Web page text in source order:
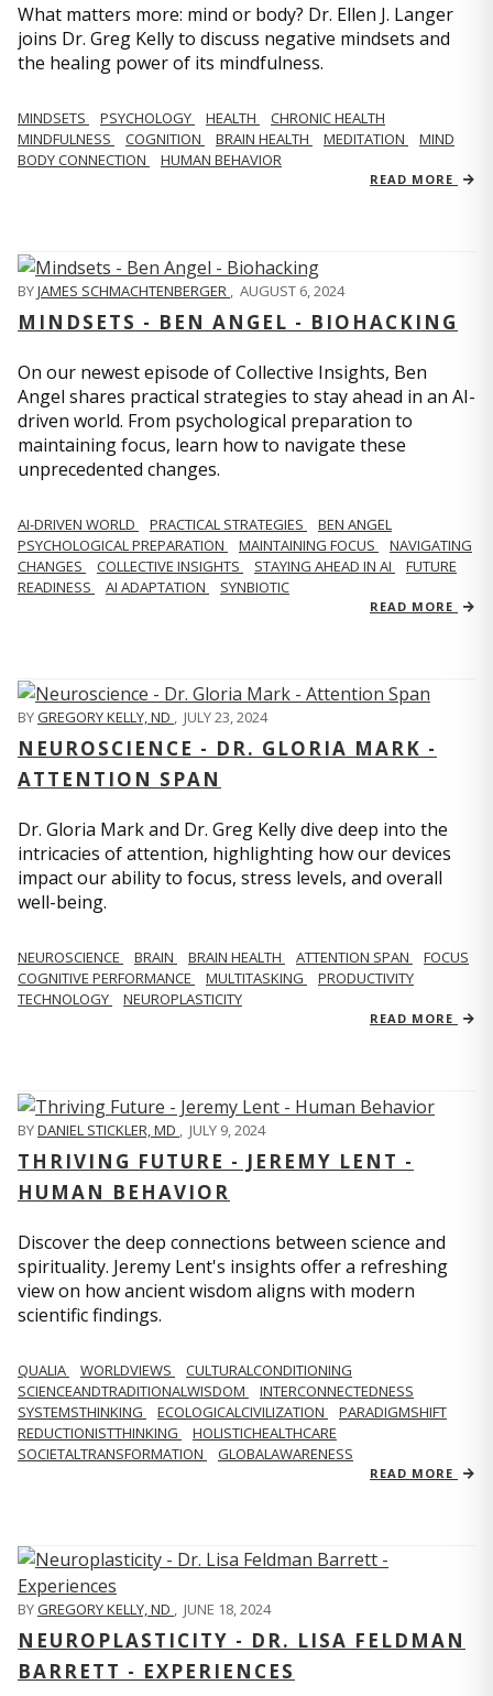
What matters more: mind or body? Dr. Ellen J. Langer
joins Dr. Greg Kelly to discuss negative mindsets and
the healing power of its mindfulness.
MINDSETS PSYCHOLOGY HEALTH
CHRONIC HEALTH
MINDFULNESS
COGNITION BRAIN HEALTH MEDITATION
MIND
BODY CONNECTION
HUMAN BEHAVIOR
READ MORE
BYJAMES SCHMACHTENBERGER , AUGUST 6, 2024
MINDSETS - BEN ANGEL - BIOHACKING
On our newest episode of Collective Insights, Ben
Angel shares practical strategies to stay ahead in an AI-
driven world. From psychological preparation to
maintaining focus, learn how to navigate these
unprecedented changes.
AI-DRIVEN WORLD PRACTICAL STRATEGIES
BEN ANGEL
PSYCHOLOGICAL PREPARATION
MAINTAINING FOCUS
NAVIGATING
CHANGES
COLLECTIVE INSIGHTS STAYING AHEAD IN AI
FUTURE
READINESS
AI ADAPTATION SYNBIOTIC
READ MORE
BYGREGORY KELLY, ND , JULY 23, 2024
NEUROSCIENCE - DR. GLORIA MARK -
ATTENTION SPAN
Dr. Gloria Mark and Dr. Greg Kelly dive deep into the
intricacies of attention, highlighting how our devices
impact our ability to focus, stress levels, and overall
well-being.
NEUROSCIENCE BRAIN BRAIN HEALTH ATTENTION SPAN
FOCUS
COGNITIVE PERFORMANCE
MULTITASKING
PRODUCTIVITY
TECHNOLOGY
NEUROPLASTICITY
READ MORE
BYDANIEL STICKLER, MD , JULY 9, 2024
THRIVING FUTURE - JEREMY LENT -
HUMAN BEHAVIOR
Discover the deep connections between science and
spirituality. Jeremy Lent's insights offer a refreshing
view on how ancient wisdom aligns with modern
scientific findings.
QUALIA WORLDVIEWS
CULTURALCONDITIONING
SCIENCEANDTRADITIONALWISDOM
INTERCONNECTEDNESS
SYSTEMSTHINKING
ECOLOGICALCIVILIZATION
PARADIGMSHIFT
REDUCTIONISTTHINKING
HOLISTICHEALTHCARE
SOCIETALTRANSFORMATION
GLOBALAWARENESS
READ MORE
BYGREGORY KELLY, ND , JUNE 18, 2024
NEUROPLASTICITY - DR. LISA FELDMAN
BARRETT - EXPERIENCES